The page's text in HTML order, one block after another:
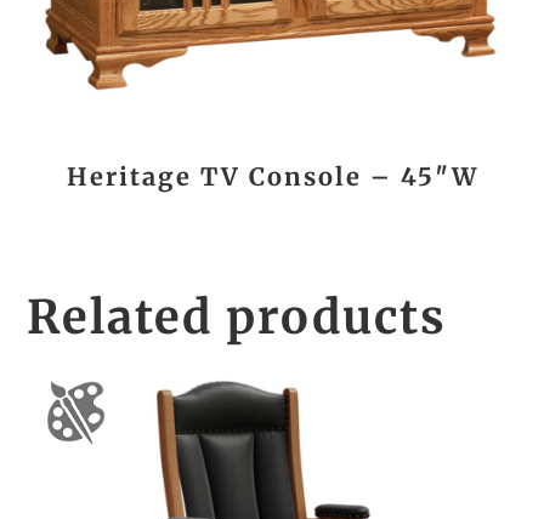
Heritage TV Console – 45″W
Related products